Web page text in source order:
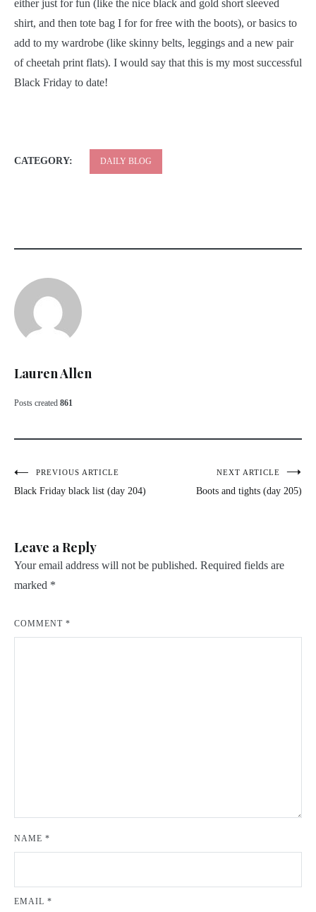
either just for fun (like the nice black and gold short sleeved
shirt, and then tote bag I for for free with the boots), or basics to
add to my wardrobe (like skinny belts, leggings and a new pair
of cheetah print flats). I would say that this is my most successful
Black Friday to date!
CATEGORY: DAILY BLOG
Lauren Allen
Posts created 861
PostPREVIOUS ARTICLE
Black Friday black list (day 204)
NEXT ARTICLE
Boots and tights (day 205)
Leave a Reply
Your email address will not be published. Required fields are
marked *
COMMENT *
NAME *
EMAIL *